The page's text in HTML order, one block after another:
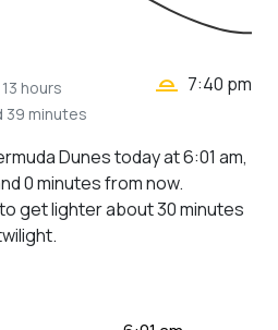
13 hours
39 minutes
wb_twilight_2 7:40 pm
Dunes today at 6:01 am,
0 minutes from now.
get lighter about 30 minutes